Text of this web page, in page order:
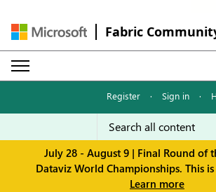
Fabric
Register · Sign in ·
July 28 - August 9 | Final Round of
Dataviz World Championships. This
Learn more